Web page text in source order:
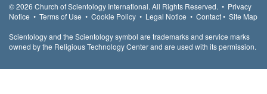
© 2026 Church of Scientology International. All Rights Reserved. • Privacy
Notice • Terms of Use • Cookie Policy • Legal Notice • Contact• Site Map
Scientology and the Scientology symbol are trademarks and service marks
owned by the Religious Technology Center and are used with its permission.